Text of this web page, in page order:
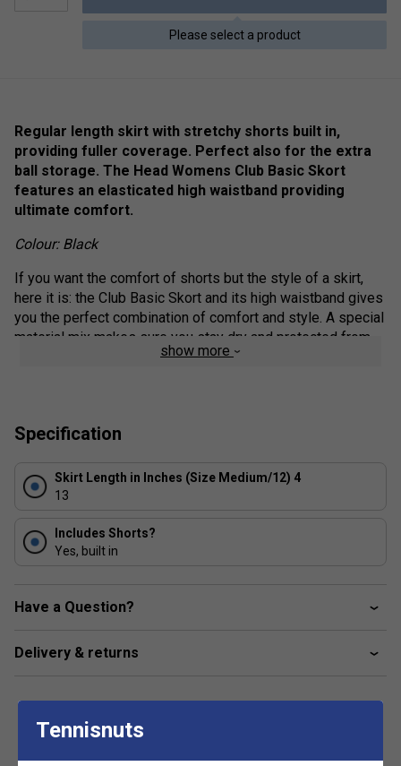
Please select a product
Regular length skirt with stretchy shorts built in,
providing fuller coverage. Perfect also for the extra
ball storage. The Head Womens Club Basic Skort
features an elasticated high waistband providing
ultimate comfort.
Colour: Black
If you want the comfort of shorts but the style of a skirt,
here it is: the Club Basic Skort and its high waistband gives
you the perfect combination of comfort and style. A special
material mix makes sure you stay dry and protected from
the sun (UPF 50+), the side slits keep you flexible, and the
side slits
excellent UV protection: UPF 50+ (main fabric)
show more
Specification
Skirt Length in Inches (Size Medium/12) 4
13
Includes Shorts?
Yes, built in
Have a Question?
Delivery & returns
Tennisnuts